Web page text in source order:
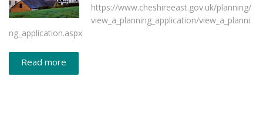
https://www.cheshireeast.gov.uk/planning/
view_a_planning_application/view_a_planni
ng_application.aspx
Read more